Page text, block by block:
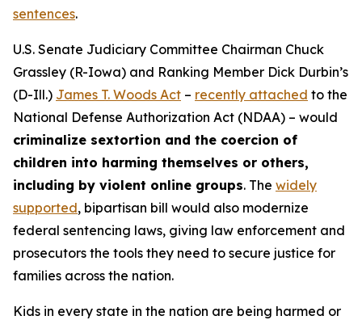
sentences.
U.S. Senate Judiciary Committee Chairman Chuck
Grassley (R-Iowa) and Ranking Member Dick Durbin’s
(D-Ill.) James T. Woods Act – recently attached to the
National Defense Authorization Act (NDAA) – would
criminalize sextortion and the coercion of
children into harming themselves or others,
including by violent online groups. The widely
supported, bipartisan bill would also modernize
federal sentencing laws, giving law enforcement and
prosecutors the tools they need to secure justice for
families across the nation.
Kids in every state in the nation are being harmed or